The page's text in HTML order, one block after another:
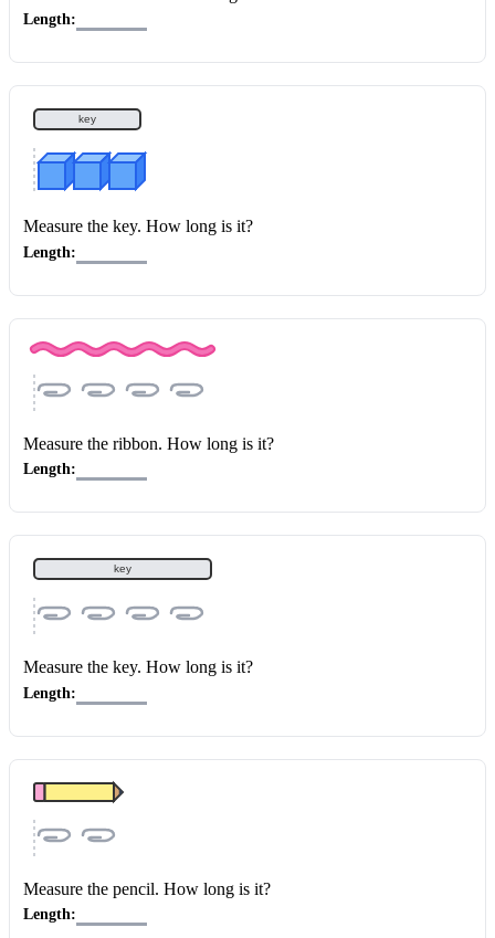
Length:
key
Measure the key. How long is it?
Length:
Measure the ribbon. How long is it?
Length:
key
Measure the key. How long is it?
Length:
Measure the pencil. How long is it?
Length: